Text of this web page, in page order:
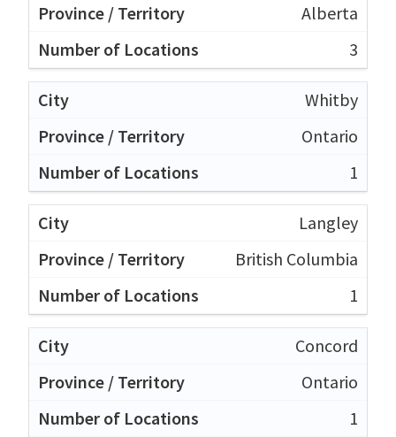
Alberta
3
Whitby
Ontario
1
Langley
British Columbia
1
Concord
Ontario
1